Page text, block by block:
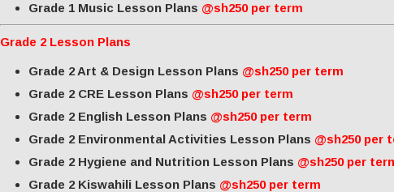
Grade 1 Music Lesson Plans @sh250 per term
Grade 2 Lesson Plans
Grade 2 Art & Design Lesson Plans @sh250 per term
Grade 2 CRE Lesson Plans @sh250 per term
Grade 2 English Lesson Plans @sh250 per term
Grade 2 Environmental Activities Lesson Plans @sh250 per
Grade 2 Hygiene and Nutrition Lesson Plans @sh250 per
Grade 2 Kiswahili Lesson Plans @sh250 per term